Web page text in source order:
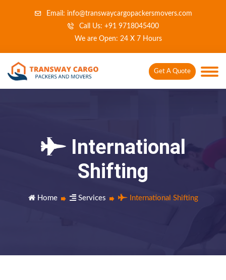
Email: info@transwaycargopackersmovers.com
Call Us: +91 9718045400
We are Open: 24 X 7 Hours
Get A Quote
International
Shifting
Home Services International Shifting